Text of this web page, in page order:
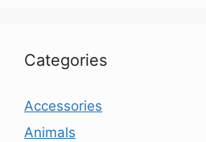
Categories
Accessories
Animals